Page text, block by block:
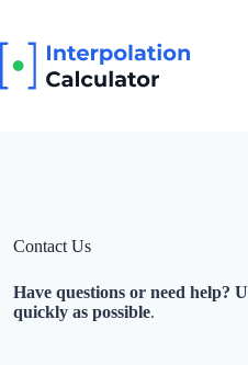
content
Contact Us
Have questions or need help?
quickly as possible.